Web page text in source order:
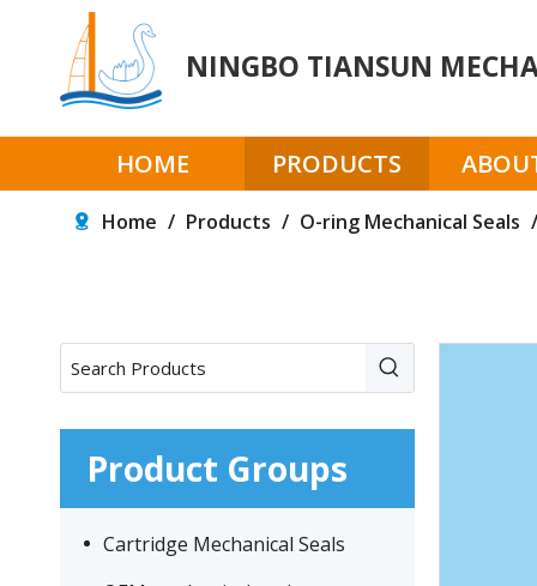
NINGBO TIANSUN
HOME PRODUCTS
Home / Products / O-ring Mechanical Seals /
Product Groups
Cartridge Mechanical Seals